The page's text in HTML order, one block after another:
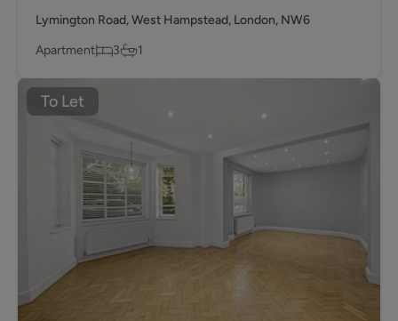
Lymington Road, West Hampstead, London, NW6
Apartment
3 1
To Let